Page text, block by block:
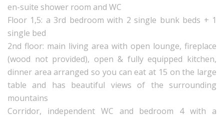
en-suite shower room and WC
Floor 1,5: a 3rd bedroom with 2 single bunk beds + 1
single bed
2nd floor: main living area with open lounge, fireplace
(wood not provided), open & fully equipped kitchen,
dinner area arranged so you can eat at 15 on the large
table and has beautiful views of the surrounding
mountains
Corridor, independent WC and bedroom 4 with a